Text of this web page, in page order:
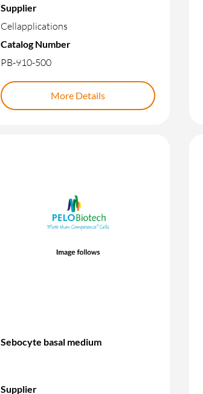
Supplier
Cellapplications
Catalog Number
PB-910-500
More Details
Sebocyte basal medium
Supplier